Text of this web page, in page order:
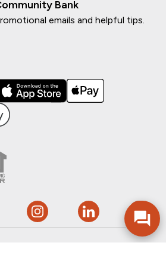
Bank
emails and helpful tips.